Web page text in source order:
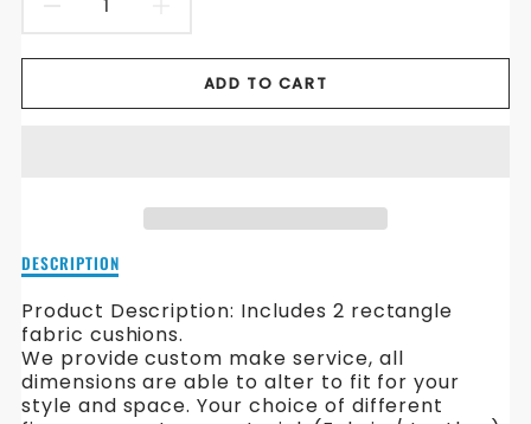
DECREASE
QUANTITY
FOR
FABRIC
SOFA
QUANTITY
FOR
FABRIC
SOFA
ADD TO CART
Description
Henry
Fabric
Sofa
DESCRIPTION
Product Description: Includes 2 rectangle
fabric cushions.
We provide custom make service, all
dimensions are able to alter to fit for your
style and space. Your choice of different